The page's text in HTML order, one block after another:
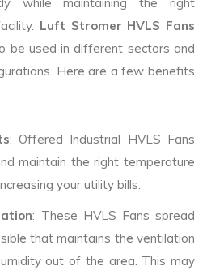
while maintaining the right
Luft Stromer HVLS Fans
be used in different sectors and
Here are a few benefits
: Offered Industrial HVLS Fans
maintain the right temperature
your utility bills.
: These HVLS Fans spread
that maintains the ventilation
out of the area. This may